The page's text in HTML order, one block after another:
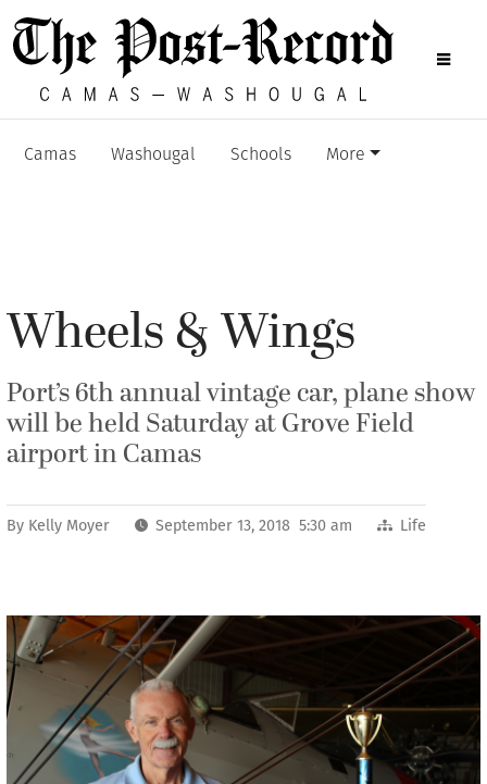
Camas Washougal Schools More
Wheels & Wings
Port’s 6th annual vintage car, plane show
will be held Saturday at Grove Field
airport in Camas
By Kelly Moyer September 13, 2018 5:30 am Life